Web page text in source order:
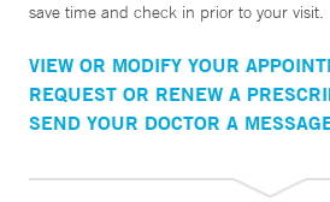
save time and check in prior to your visit.
VIEW OR MODIFY YOUR
REQUEST OR RENEW A
SEND YOUR DOCTOR A